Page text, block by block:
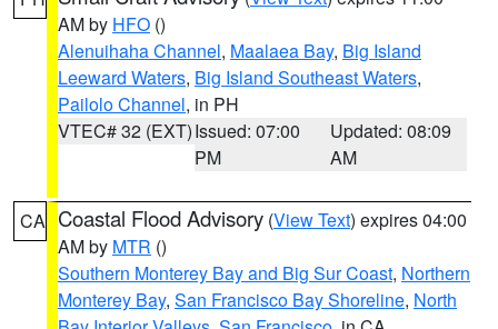
AM by HFO ()
Alenuihaha Channel, Maalaea Bay, Big Island
Leeward Waters, Big Island Southeast Waters,
Pailolo Channel, in PH
VTEC# 32 (EXT)Issued: 07:00
PM
Updated: 08:09
AM
CA Coastal Flood Advisory (View Text) expires 04:00
AM by MTR ()
Southern Monterey Bay and Big Sur Coast, Northern
Monterey Bay, San Francisco Bay Shoreline, North